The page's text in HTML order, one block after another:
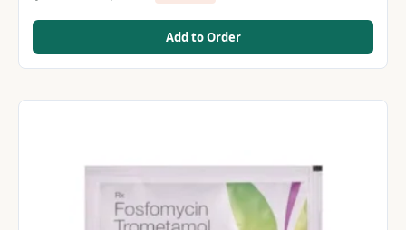
Add to Order